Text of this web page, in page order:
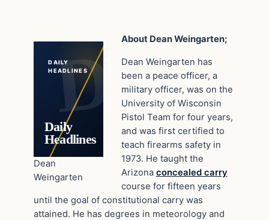
DAILY
HEADLINES
Daily
Headlines
Dean
Weingarten
About Dean Weingarten;
Dean Weingarten has
been a peace officer, a
military officer, was on the
University of Wisconsin
Pistol Team for four years,
and was first certified to
teach firearms safety in
1973. He taught the
Arizona concealed carry
course for fifteen years
until the goal of constitutional carry was
attained. He has degrees in meteorology and